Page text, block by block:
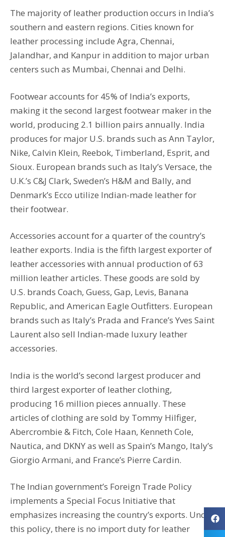
The majority of leather production occurs in India’s
southern and eastern regions. Cities known for
leather processing include Agra, Chennai,
Jalandhar, and Kanpur in addition to major urban
centers such as Mumbai, Chennai and Delhi.
Footwear accounts for 45% of India’s exports,
making it the second largest footwear maker in the
world, producing 2.1 billion pairs annually. India
produces for major U.S. brands such as Ann Taylor,
Nike, Calvin Klein, Reebok, Timberland, Esprit, and
Sioux. European brands such as Italy’s Versace, the
U.K.’s C&J Clark, Sweden’s H&M and Bally, and
Denmark’s Ecco utilize Indian-made leather for
their footwear.
Accessories account for a quarter of the country’s
leather exports. India is the fifth largest exporter of
leather accessories with annual production of 63
million leather articles. These goods are sold by
U.S. brands Coach, Guess, Gap, Levis, Banana
Republic, and American Eagle Outfitters. European
brands such as Italy’s Prada and France’s Yves Saint
Laurent also sell Indian-made luxury leather
accessories.
India is the world’s second largest producer and
third largest exporter of leather clothing,
producing 16 million pieces annually. These
articles of clothing are sold by Tommy Hilfiger,
Abercrombie & Fitch, Cole Haan, Kenneth Cole,
Nautica, and DKNY as well as Spain’s Mango, Italy’s
Giorgio Armani, and France’s Pierre Cardin.
The Indian government’s Foreign Trade Policy
implements a Special Focus Initiative that
emphasizes increasing the country’s exports. Under
this policy, there is no import duty for leather